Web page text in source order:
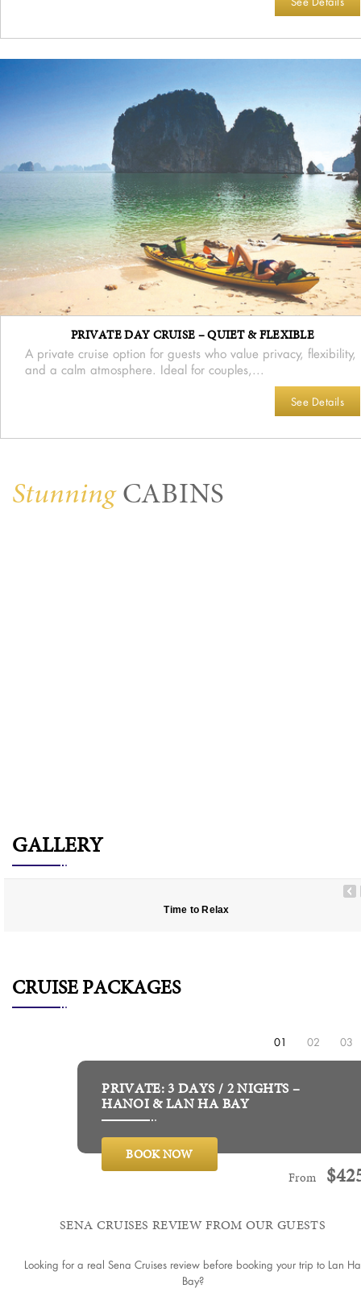
PRIVATE DAY CRUISE – QUIET & FLEXIBLE
A private cruise option for guests who value privacy, flexibility,
and a calm atmosphere. Ideal for couples,...
See Details
StunningCABINS
GALLERY
Time to Relax
CRUISE PACKAGES
PRIVATE: 3 DAYS / 2 NIGHTS –
HANOI & LAN HA BAY
BOOK NOW
From
$
SENA CRUISES REVIEW FROM OUR GUESTS
Looking for a real Sena Cruises review before booking your trip to Lan Ha
Bay?